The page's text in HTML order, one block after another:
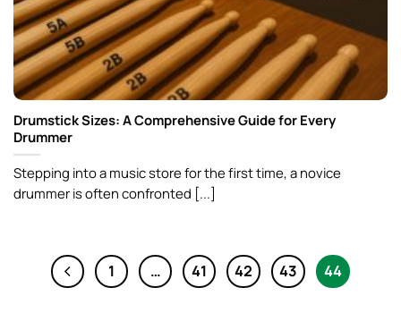
Drumstick Sizes: A Comprehensive Guide for Every
Drummer
Stepping into a music store for the first time, a novice
drummer is often confronted [...]
1 … 41 42 43 44